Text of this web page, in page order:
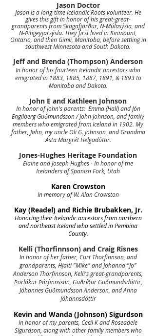
Jason Doctor
Jason is a long-time Icelandic Roots volunteer. He
gives this gift in honor of his great-great-
grandparents from Skagafjörður, N-Múlasýsla, and
N-Þingeyjarsýsla. They first lived in Kinmount,
Ontario, and then Gimli, Manitoba, before settling in
southwest Minnesota and South Dakota.
Jeff and Brenda (Thompson) Anderson
In honor of his fourteen Icelandic ancestors who
emigrated in 1883, 1885, 1887, 1891, & 1893 to
Manitoba and Dakota.
John E and Kathleen Johnson
In honor of John's parents: Emma (Hall) and Jón
Engilberg Guðmundsson / John Johnson, and family
members who emigrated from Iceland in 1902. My
father, John, my uncle Oli G. Johnson, and Grandma
Ásta Margrét Helgadóttir.
Jones-Hughes Heritage Foundation
Elaine and Joseph Hughes - In honor of the
Icelanders of Spanish Fork, Utah
Karen Crowston
In memory of W. Alan Crowston
Kay (Readel) and Richie Brubakken, Jr.
Honoring their Icelandic ancestors from northern
and northeast Iceland who settled in Pembina
County.
Kelli (Thorfinnson) and Craig Risnes
In honor of her father, Curt Thorfinnson, and
grandparents, Hjalti "Mike" and Johanna "Jo"
Anderson Thorfinnson, Kelli's great-grandparents,
Þorlákur Þórfinnsson, Guðríður Guðmundsdóttir,
Jóhannes Guðmundsson Anderson, and Anna
Jóhannsdóttir
Kevin and Wanda (Johnson) Sigurdson
In honor of my parents, Cecil K and Roseadele
Sigurdson, along with other family members who